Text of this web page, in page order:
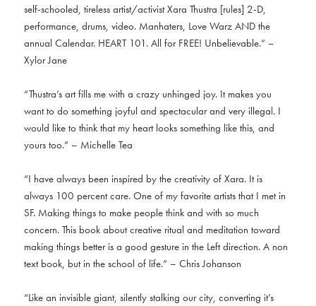
self-schooled, tireless artist/activist Xara Thustra [rules] 2-D,
performance, drums, video. Manhaters, Love Warz AND the
annual Calendar. HEART 101. All for FREE! Unbelievable.” –
Xylor Jane
“Thustra’s art fills me with a crazy unhinged joy. It makes you
want to do something joyful and spectacular and very illegal. I
would like to think that my heart looks something like this, and
yours too.” – Michelle Tea
“I have always been inspired by the creativity of Xara. It is
always 100 percent care. One of my favorite artists that I met in
SF. Making things to make people think and with so much
concern. This book about creative ritual and meditation toward
making things better is a good gesture in the Left direction. A non
text book, but in the school of life.” – Chris Johanson
“Like an invisible giant, silently stalking our city, converting it’s